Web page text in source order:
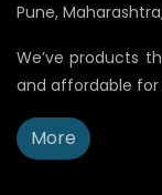
Pune,
We’ve products
and affordable
More